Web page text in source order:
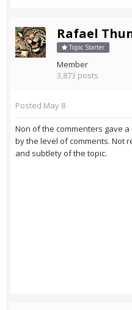
Rafael
Topic Starter
Member
3,873 posts
Posted May 8
Non of the commenters gave
by the level of comments. Not
and subtlety of the topic.